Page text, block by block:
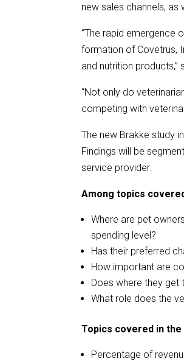
new sales channels,
“The rapid emergence
formation of Covetrus,
and nutrition products,”
“Not only do
competing with
The new Brakke study
Findings will be
service provider.
Among topics
Where are pet
spending level?
Has their preferred
How important are
Does where they get
What role does the
Topics covered in
Percentage of